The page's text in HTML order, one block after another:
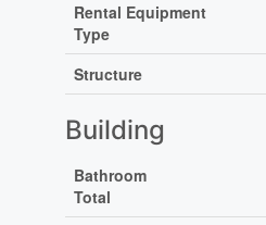
Rental Equipment
Type
Structure
Building
Bathroom
Total